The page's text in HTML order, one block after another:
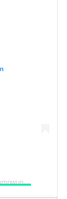
A post shared by Omowunmi Dada (@omowunmi_dada)